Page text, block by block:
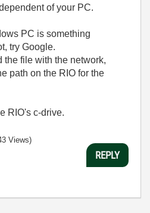
of your PC.
PC is something
try Google.
the file with the network,
path on the RIO for the
RIO's c-drive.
Views)
REPLY